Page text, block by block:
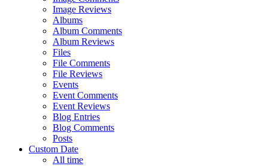
Image Reviews
Albums
Album Comments
Album Reviews
Files
File Comments
File Reviews
Events
Event Comments
Event Reviews
Blog Entries
Blog Comments
Posts
Custom Date
All time